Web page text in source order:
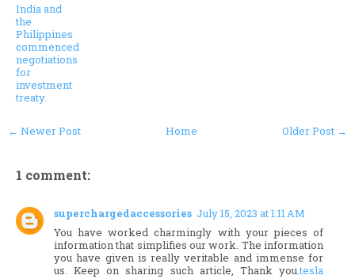
India and
the
Philippines
commenced
negotiations
for
investment
treaty.
← Newer Post Older Post →
Home
1 comment:
superchargedaccessories July 15, 2023 at 1:11 AM
You have worked charmingly with your pieces of
information that simplifies our work. The information
you have given is really veritable and immense for
us. Keep on sharing such article, Thank you.tesla